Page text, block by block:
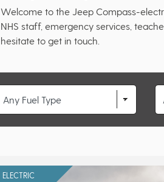
Welcome to the Jeep Compass-
NHS staff, emergency services,
hesitate to get in touch.
ELECTRIC